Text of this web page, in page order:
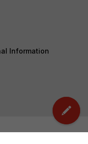
Information